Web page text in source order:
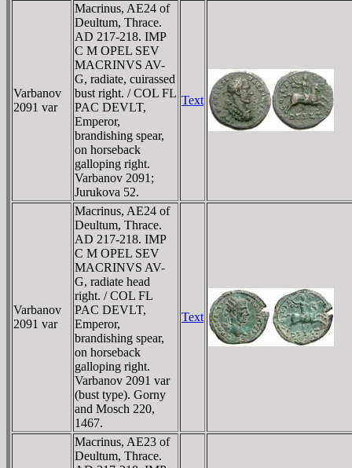
Varbanov
2091 var
Macrinus, AE24 of
Deultum, Thrace.
AD 217-218. IMP
C M OPEL SEV
MACRINVS AV-
G, radiate, cuirassed
bust right. / COL FL
PAC DEVLT,
Emperor,
brandishing spear,
on horseback
galloping right.
Varbanov 2091;
Jurukova 52.
Text
Varbanov
2091 var
Macrinus, AE24 of
Deultum, Thrace.
AD 217-218. IMP
C M OPEL SEV
MACRINVS AV-
G, radiate head
right. / COL FL
PAC DEVLT,
Emperor,
brandishing spear,
on horseback
galloping right.
Varbanov 2091 var
(bust type). Gorny
and Mosch 220,
1467.
Text
Macrinus, AE23 of
Deultum, Thrace.